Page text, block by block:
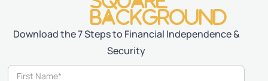
Download the 7 Steps to Financial Independence &
Security